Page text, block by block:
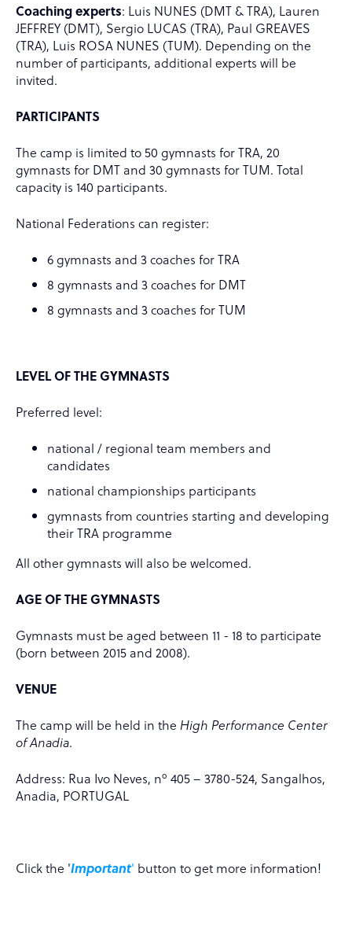
Coaching experts: Luis NUNES (DMT & TRA), Lauren
JEFFREY (DMT), Sergio LUCAS (TRA), Paul GREAVES
(TRA), Luis ROSA NUNES (TUM). Depending on the
number of participants, additional experts will be
invited.
PARTICIPANTS
The camp is limited to 50 gymnasts for TRA, 20
gymnasts for DMT and 30 gymnasts for TUM. Total
capacity is 140 participants.
National Federations can register:
6 gymnasts and 3 coaches for TRA
8 gymnasts and 3 coaches for DMT
8 gymnasts and 3 coaches for TUM
LEVEL OF THE GYMNASTS
Preferred level:
national / regional team members and
candidates
national championships participants
gymnasts from countries starting and developing
their TRA programme
All other gymnasts will also be welcomed.
AGE OF THE GYMNASTS
Gymnasts must be aged between 11 - 18 to participate
(born between 2015 and 2008).
VENUE
The camp will be held in the High Performance Center
of Anadia.
Address: Rua Ivo Neves, nº 405 – 3780-524, Sangalhos,
Anadia, PORTUGAL
Click the 'Important' button to get more information!